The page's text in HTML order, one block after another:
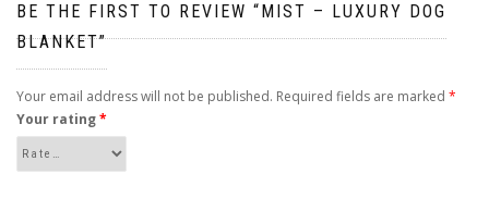
BE THE FIRST TO REVIEW “MIST – LUXURY DOG
BLANKET”
Your email address will not be published. Required fields are marked *
Your rating*